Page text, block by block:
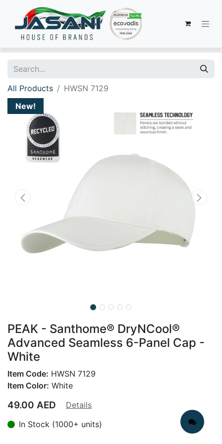
All Products
HWSN 7129
New!
PEAK - Santhome® DryNCool®
Advanced Seamless 6-Panel Cap -
White
Item Code: HWSN 7129
Item Color: White
49.00 AED
Details
In Stock (1000+ units)